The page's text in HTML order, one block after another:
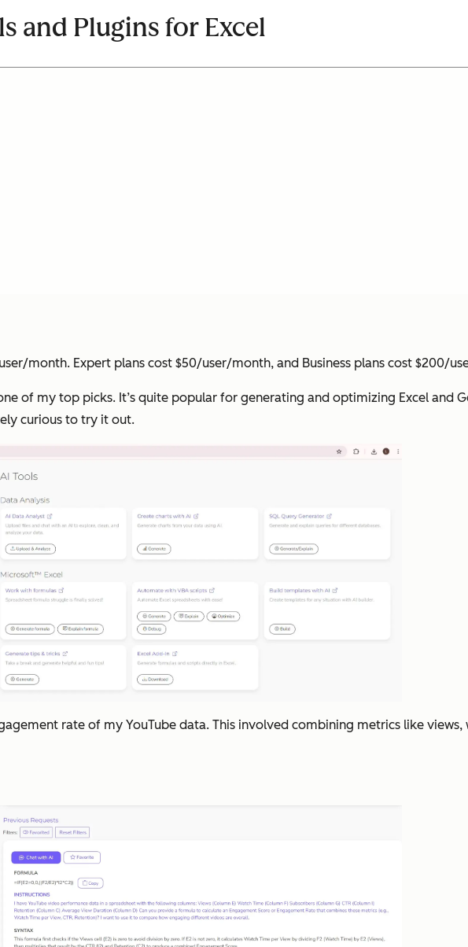
and Plugins for Excel
month. Expert plans cost $50/user/month, and Business plans cost $200/
of my top picks. It’s quite popular for generating and optimizing Excel and
curious to try it out.
rate of my YouTube data. This involved combining metrics like views,